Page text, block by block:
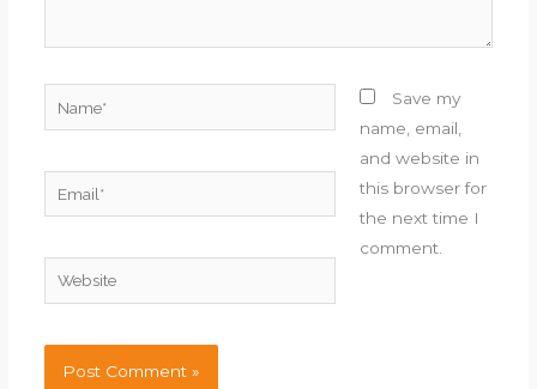
Email*
Website
Save my
name, email,
and website in
this browser for
the next time I
comment.